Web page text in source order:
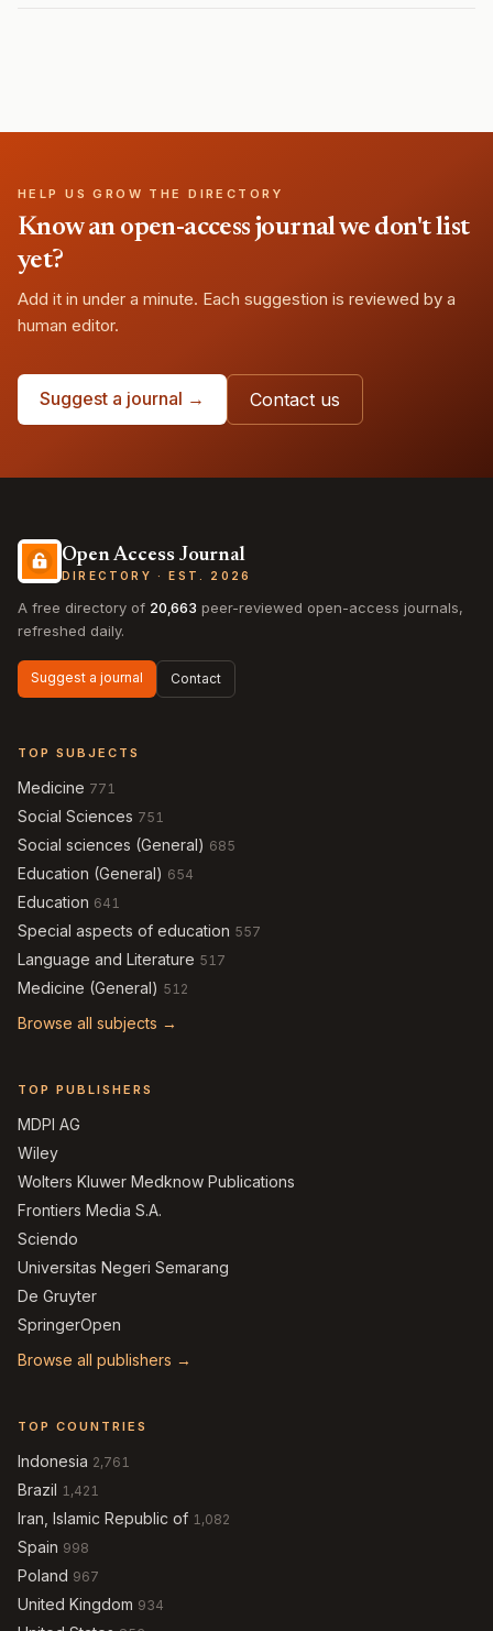
HELP US GROW THE DIRECTORY
Know an open-access journal we don't list
yet?
Add it in under a minute. Each suggestion is reviewed by a
human editor.
Suggest a journal → Contact us
Open Access Journal
DIRECTORY · EST. 2026
A free directory of 20,663 peer-reviewed open-access journals,
refreshed daily.
Suggest a journal Contact
TOP SUBJECTS
Medicine 771
Social Sciences 751
Social sciences (General) 685
Education (General) 654
Education 641
Special aspects of education 557
Language and Literature 517
Medicine (General) 512
Browse all subjects →
TOP PUBLISHERS
MDPI AG
Wiley
Wolters Kluwer Medknow Publications
Frontiers Media S.A.
Sciendo
Universitas Negeri Semarang
De Gruyter
SpringerOpen
Browse all publishers →
TOP COUNTRIES
Indonesia 2,761
Brazil 1,421
Iran, Islamic Republic of 1,082
Spain 998
Poland 967
United Kingdom 934